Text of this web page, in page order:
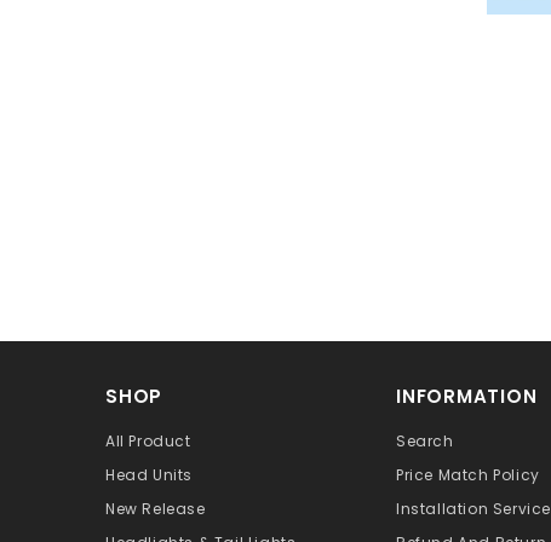
SHOP
All Product
Head Units
New Release
INFORMATION
Search
Price Match Policy
Installation Service